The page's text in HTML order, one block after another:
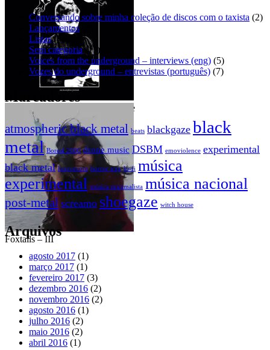
Swan of Tuonela – An incomplete
Foxtails – III
Conversando sobre minha coleção de discos com o taxista (2)
Lançamentos
Listas(4)
Sem categoria(11)
Voices from the underground – interviews (eng) (5)
Vozes do underground – entrevistas (português) (7)
Marcadores
atmospheric black metal beats blackgaze black
metal Boreal 2000 drone music DSBM emoviolence experimental
black metal horrorcore horror trap lo-fi música
experimental música minimalista música nacional
post-metal screamo shoegaze witch house
Arquivos
agosto 2017 (1)
março 2017 (1)
fevereiro 2017 (3)
dezembro 2016 (2)
novembro 2016 (2)
agosto 2016 (1)
julho 2016 (2)
maio 2016 (2)
abril 2016 (1)